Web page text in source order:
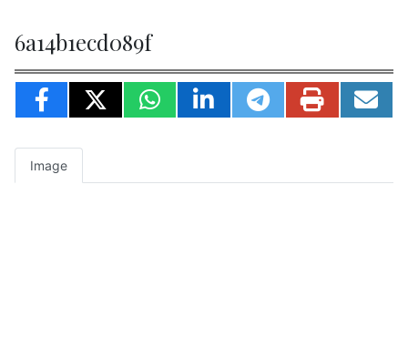
6a14b1ecd089f
Image